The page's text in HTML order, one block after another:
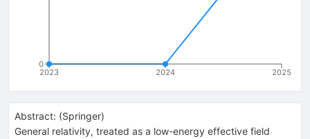
2023 2024 2025
0
Abstract: (Springer)
General relativity, treated as a low-energy effective field